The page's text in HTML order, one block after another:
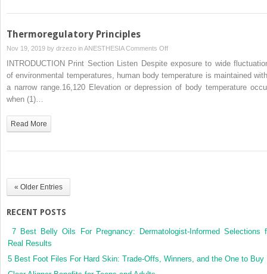
Thermoregulatory Principles
Nov 19, 2019 by drzezo inANESTHESIA Comments Offon
Thermoregulatory
Principles
INTRODUCTION Print Section Listen Despite exposure to wide
of environmental temperatures, human body temperature is maintained
a narrow range.16,120 Elevation or depression of body temperature
when (1)…
Read More
« Older Entries
RECENT POSTS
7 Best Belly Oils For Pregnancy: Dermatologist-Informed Selections
Real Results
5 Best Foot Files For Hard Skin: Trade-Offs, Winners, and the One to Buy